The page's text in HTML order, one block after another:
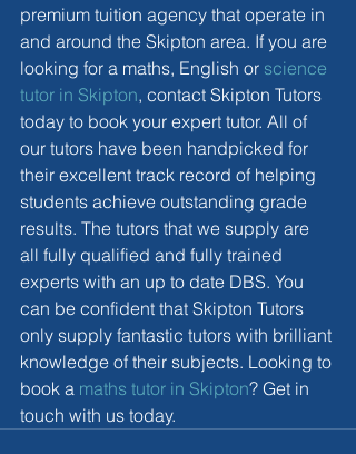
premium tuition agency that operate in
and around the Skipton area. If you are
looking for a maths, English or science
tutor in Skipton, contact Skipton Tutors
today to book your expert tutor. All of
our tutors have been handpicked for
their excellent track record of helping
students achieve outstanding grade
results. The tutors that we supply are
all fully qualified and fully trained
experts with an up to date DBS. You
can be confident that Skipton Tutors
only supply fantastic tutors with brilliant
knowledge of their subjects. Looking to
book a maths tutor in Skipton? Get in
touch with us today.